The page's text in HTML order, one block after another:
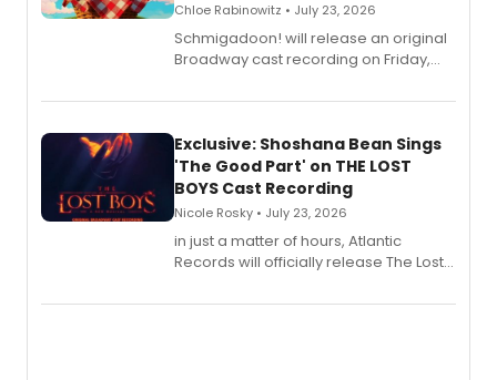
Chloe Rabinowitz • July 23, 2026
Schmigadoon! will release an original
Broadway cast recording on Friday,
Exclusive: Shoshana Bean Sings
'The Good Part' on THE LOST
BOYS Cast Recording
Nicole Rosky • July 23, 2026
in just a matter of hours, Atlantic
Records will officially release The Lost
Recording).